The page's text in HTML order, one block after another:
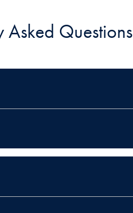
Asked Questions